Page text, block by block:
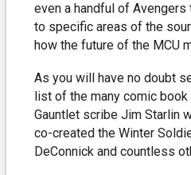
even a handful of
to specific areas of the
how the future of the MCU
As you will have no doubt
list of the many comic
Gauntlet scribe Jim Starlin
co-created the Winter
DeConnick and countless